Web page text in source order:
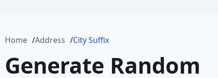
Protocol
Url
Home Address City Suffix
Generate Random